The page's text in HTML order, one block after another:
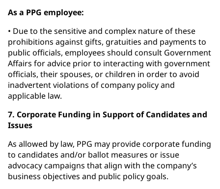
As a PPG employee:
• Due to the sensitive and complex nature of these
prohibitions against gifts, gratuities and payments to
public officials, employees should consult Government
Affairs for advice prior to interacting with government
officials, their spouses, or children in order to avoid
inadvertent violations of company policy and
applicable law.
7. Corporate Funding in Support of Candidates and
Issues
As allowed by law, PPG may provide corporate funding
to candidates and/or ballot measures or issue
advocacy campaigns that align with the company’s
business objectives and public policy goals.